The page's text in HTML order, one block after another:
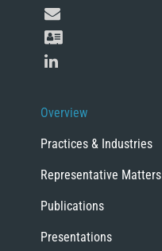
Overview
Practices & Industries
Representative Matters
Publications
Presentations